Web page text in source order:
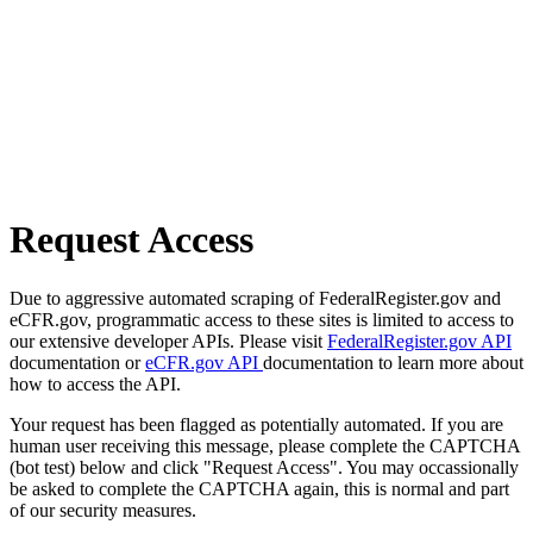
Request Access
Due to aggressive automated scraping of FederalRegister.gov and
eCFR.gov, programmatic access to these sites is limited to access to
our extensive developer APIs. Please visit FederalRegister.gov API
documentation oreCFR.gov API documentation to learn more about
how to access the API.
Your request has been flagged as potentially automated. If you are
human user receiving this message, please complete the CAPTCHA
(bot test) below and click "Request Access". You may occassionally
be asked to complete the CAPTCHA again, this is normal and part
of our security measures.